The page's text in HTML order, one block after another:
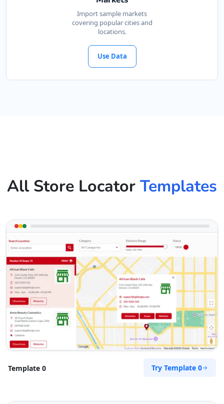
Import sample markets
covering popular cities and
locations.
Use Data
All Store Locator Templates
Template 0 Try Template 0